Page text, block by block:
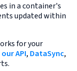
in a container's
updated within
for your
our API, DataSync,